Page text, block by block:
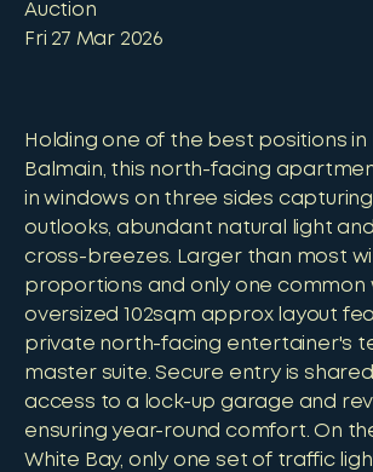
Auction
Fri 27 Mar 2026
Holding one of the best positions in
Balmain, this north-facing
in windows on three sides
outlooks, abundant natural light
cross-breezes. Larger than most
proportions and only one common
oversized 102sqm approx layout
private north-facing entertainer's
master suite. Secure entry is shared
access to a lock-up garage and
ensuring year-round comfort. On
White Bay, only one set of traffic